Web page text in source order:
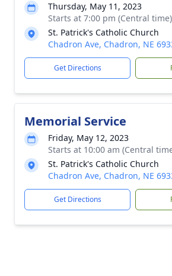
Thursday, May 11, 2023
Starts at 7:00 pm (Central time)
St. Patrick's Catholic Church
Chadron Ave, Chadron, NE
Get Directions
Memorial Service
Friday, May 12, 2023
Starts at 10:00 am (Central
St. Patrick's Catholic Church
Chadron Ave, Chadron, NE
Get Directions